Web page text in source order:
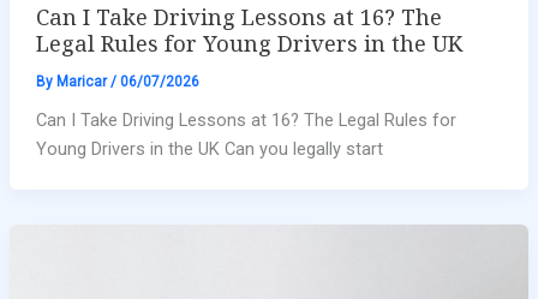
Can I Take Driving Lessons at 16? The
Legal Rules for Young Drivers in the UK
By Maricar/ 06/07/2026
Can I Take Driving Lessons at 16? The Legal Rules for
Young Drivers in the UK Can you legally start